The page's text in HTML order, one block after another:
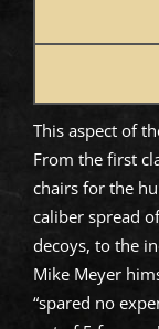
This aspect of
From the first
chairs for the
caliber spread
decoys, to the
Mike Meyer
“spared no